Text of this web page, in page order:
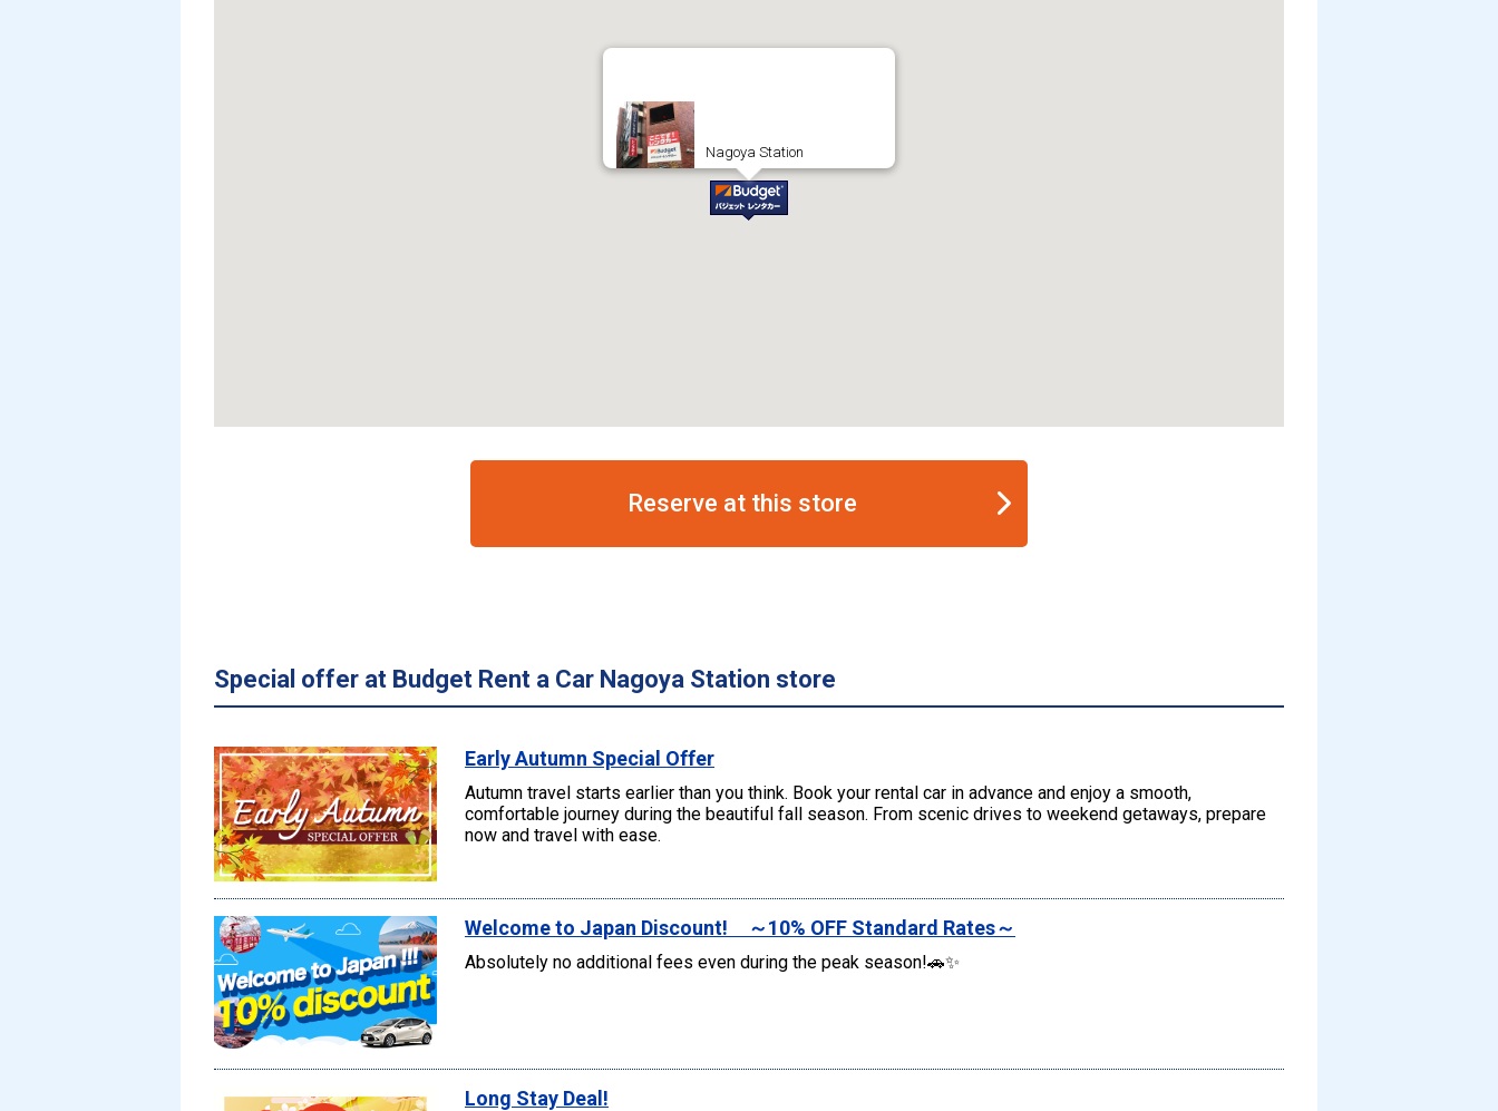
Nagoya Station
Reserve at this store
Special offer at Budget Rent a Car Nagoya Station store
Early Autumn Special Offer
Autumn travel starts earlier than you think. Book your rental car in advance and enjoy a smooth,
comfortable journey during the beautiful fall season. From scenic drives to weekend getaways, prepare
now and travel with ease.
Welcome to Japan Discount! ～10% OFF Standard Rates～
Absolutely no additional fees even during the peak season!🚗✨
Long Stay Deal!